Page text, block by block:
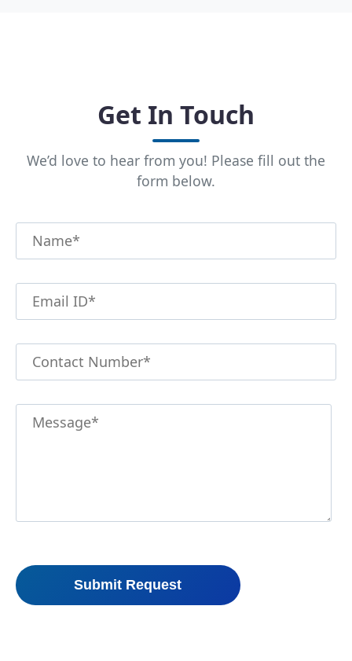
Get In Touch
We’d love to hear from you! Please fill out the
form below.